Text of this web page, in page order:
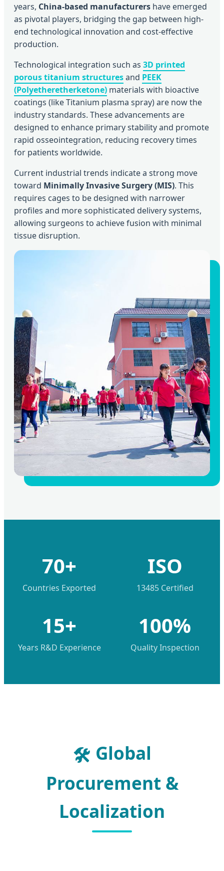
years, China-based manufacturers have emerged
as pivotal players, bridging the gap between high-
end technological innovation and cost-effective
production.
Technological integration such as 3D printed
porous titanium structuresand PEEK
(Polyetheretherketone) materials with bioactive
coatings (like Titanium plasma spray) are now the
industry standards. These advancements are
designed to enhance primary stability and promote
rapid osseointegration, reducing recovery times
for patients worldwide.
Current industrial trends indicate a strong move
toward Minimally Invasive Surgery (MIS). This
requires cages to be designed with narrower
profiles and more sophisticated delivery systems,
allowing surgeons to achieve fusion with minimal
tissue disruption.
70+
Countries Exported
ISO
13485 Certified
15+
Years R&D Experience
100%
Quality Inspection
🛠️ Global
Procurement &
Localization